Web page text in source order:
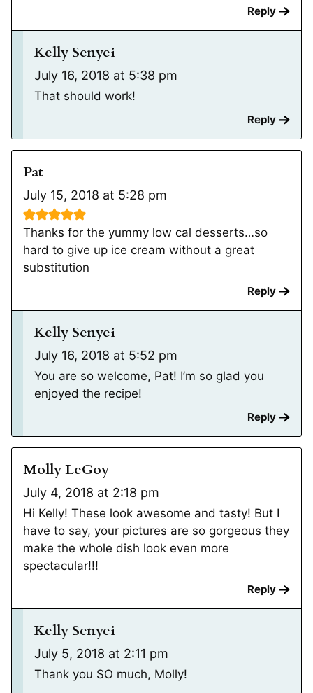
Reply
Kelly Senyei
July 16, 2018 at 5:38 pm
That should work!
Reply
Pat
July 15, 2018 at 5:28 pm
Thanks for the yummy low cal desserts…so
hard to give up ice cream without a great
substitution
Reply
Kelly Senyei
July 16, 2018 at 5:52 pm
You are so welcome, Pat! I’m so glad you
enjoyed the recipe!
Reply
Molly LeGoy
July 4, 2018 at 2:18 pm
Hi Kelly! These look awesome and tasty! But I
have to say, your pictures are so gorgeous they
make the whole dish look even more
spectacular!!!
Reply
Kelly Senyei
July 5, 2018 at 2:11 pm
Thank you SO much, Molly!